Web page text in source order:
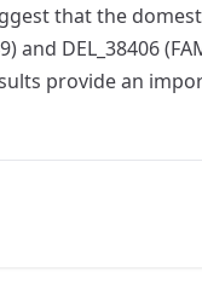
that the
and DEL_38406
provide an